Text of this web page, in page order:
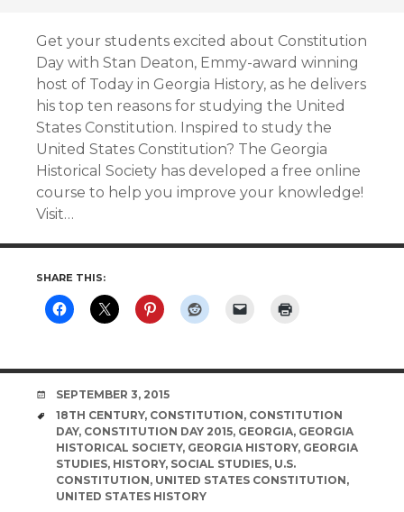
Get your students excited about Constitution
Day with Stan Deaton, Emmy-award winning
host of Today in Georgia History, as he delivers
his top ten reasons for studying the United
States Constitution. Inspired to study the
United States Constitution? The Georgia
Historical Society has developed a free online
course to help you improve your knowledge!
Visit…
SHARE THIS:
DATE
SEPTEMBER 3, 2015
TAGS
18TH CENTURY, CONSTITUTION, CONSTITUTION
DAY, CONSTITUTION DAY 2015, GEORGIA, GEORGIA
HISTORICAL SOCIETY, GEORGIA HISTORY, GEORGIA
STUDIES, HISTORY, SOCIAL STUDIES, U.S.
CONSTITUTION, UNITED STATES CONSTITUTION,
UNITED STATES HISTORY